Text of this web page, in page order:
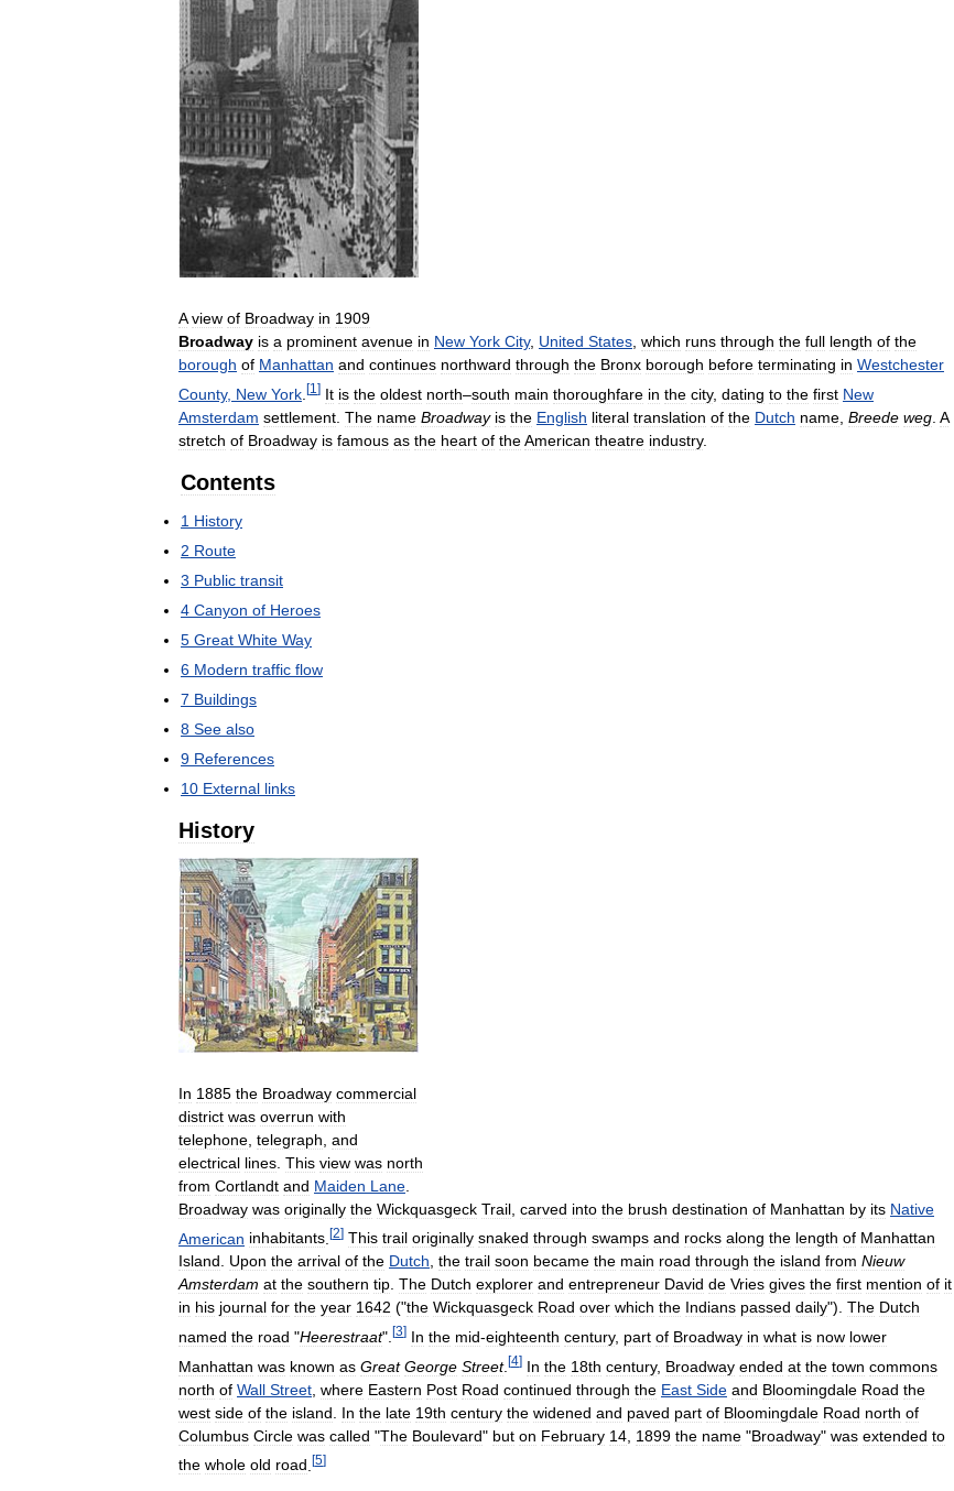
A view of Broadway in 1909
Broadway is a prominent avenue in New York City, United States which runs through the full length of the
borough of Manhattan and continues northward through the Bronx borough before terminating in Westchester
County, New York [1 ] It is the oldest north–south main thoroughfare in the city, dating to the first New
Amsterdam settlement The name Broadway is the English literal translation of the Dutch name Breede weg A
stretch of Broadway is famous as the heart of theAmerican theatre industry.
Contents
1 History
2 Route
3 Public transit
4 Canyon of Heroes
5 Great White Way
6 Modern traffic flow
7 Buildings
8 See also
9 References
10 External links
History
In 1885 the Broadway commercial
district was overrun with
telephone telegraph and
electrical lines This view was north
from Cortlandt and Maiden Lane
Broadway was originally the Wickquasgeck Trail carved into the brush destination of Manhattan by its Native
American inhabitants [2] This trail originally snaked through swamps and rocks along the length of Manhattan
Island. Upon the arrival of the Dutch, the trail soon became the main road through the island from Nieuw
Amsterdam at the southern tip. The Dutch explorer and entrepreneur David de Vries gives the first mention of it
in his journal for the year 1642 ("the Wickquasgeck Road over which the Indians passed daily"). The Dutch
named the road "Heerestraat". [3] In the mid-eighteenth century, part of Broadway in what is now lower
Manhattan was known as Great George Street. [4] In the 18th century, Broadway ended at the town commons
north of Wall Street where Eastern Post Road continued through the East Side and Bloomingdale Road the
west side of the island In the late 19th century the widened and paved part of Bloomingdale Road north of
Columbus Circle was called "The Boulevard" but on February 14 1899 the name "Broadway" was extended to
the whole old road [5]